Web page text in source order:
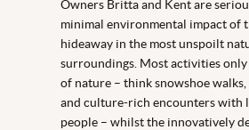
Owners Britta and Kent are
minimal environmental impact of
hideaway in the most unspoilt
surroundings. Most activities
of nature – think snowshoe
and culture-rich encounters with
people – whilst the innovatively